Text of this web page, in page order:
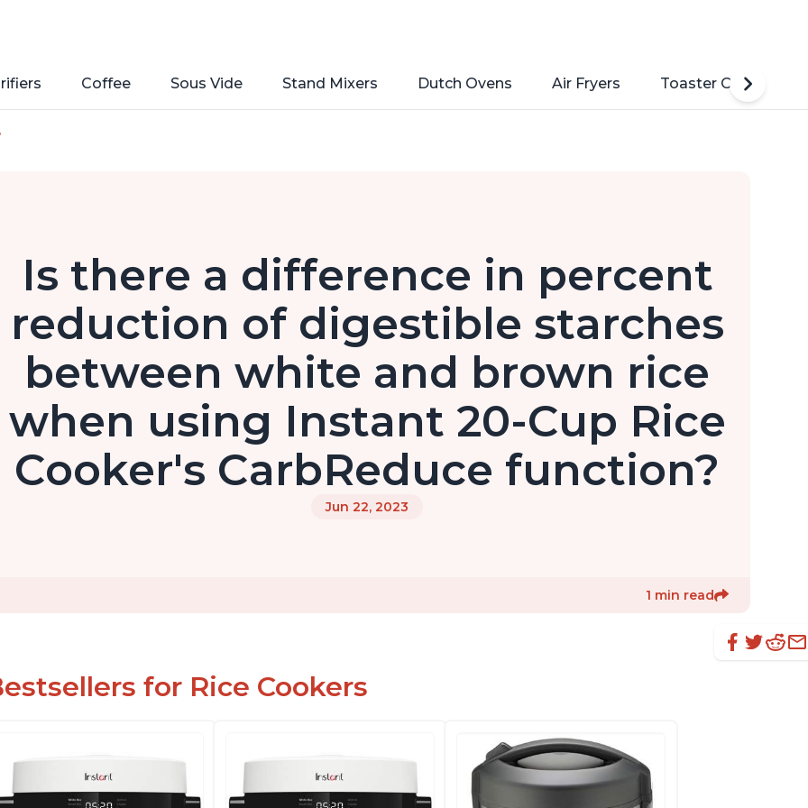
Coffee Sous Vide Stand Mixers Dutch Ovens Air Fryers Toaster Ovens
Is there a difference in percent
reduction of digestible starches
between white and brown rice
when using Instant 20-Cup Rice
Cooker's CarbReduce function?
Jun 22, 2023
1 min read
for Rice Cookers